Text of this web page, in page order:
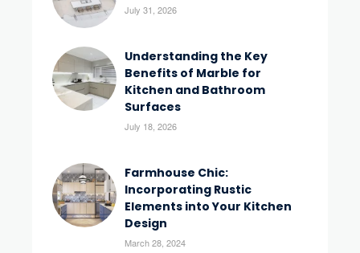
July 31, 2026
Understanding the Key
Benefits of Marble for
Kitchen and Bathroom
Surfaces
July 18, 2026
Farmhouse Chic:
Incorporating Rustic
Elements into Your Kitchen
Design
March 28, 2024